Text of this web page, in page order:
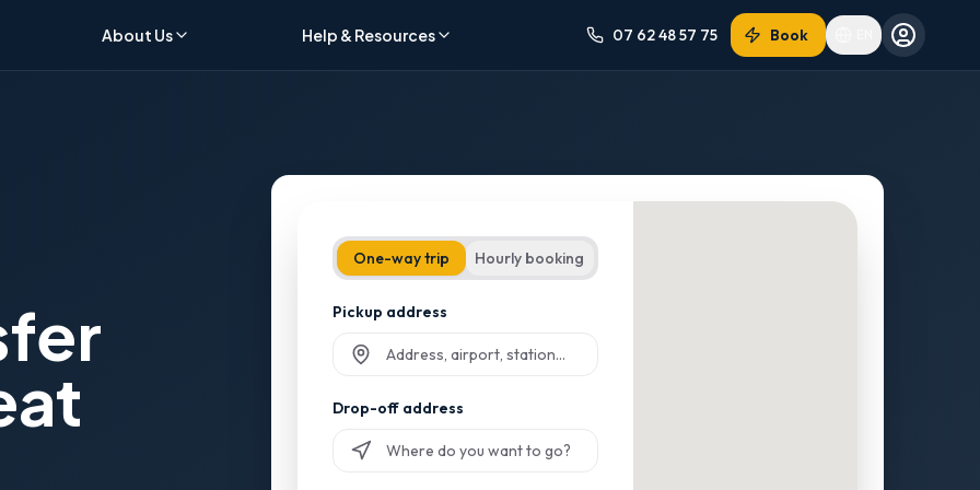
About Us Help & Resources 07 62 48 57 75 Book
One-way trip Hourly booking
Pickup address
Drop-off address